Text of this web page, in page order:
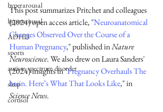
hyperarousal
hyperarousal
ADHD
sports
autism spectrum disorder
sleep
cortisol
This post summarizes Pritchet and colleagues
(2024) open access article, "Neuroanatomical
Changes Observed Over the Course of a
Human Pregnancy," published in Nature
Neuroscience. We also drew on Laura Sanders'
(2024) insights in "Pregnancy Overhauls The
brain. Here’s What That Looks Like," in
Science News.